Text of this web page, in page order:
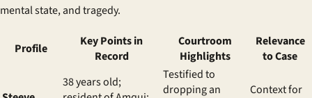
mental state, and tragedy.
Profile
Key Points in
Record
Courtroom
Highlights
Relevance
to Case
38 years old;
Testified to
dropping an
Context for